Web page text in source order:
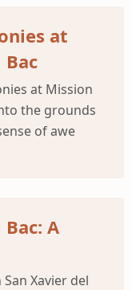
at
at Mission
the grounds
of awe
A
Xavier del